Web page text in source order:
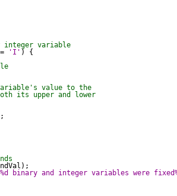
integer variable
'I' ) {
value to the
its upper and lower
binary and integer variables were